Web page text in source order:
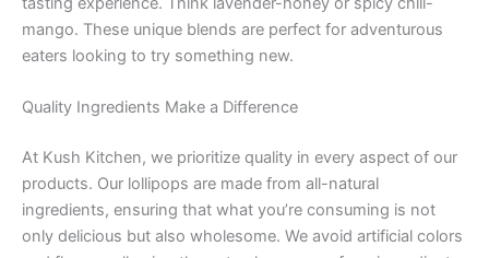
mango. These unique blends are perfect for adventurous
eaters looking to try something new.
Quality Ingredients Make a Difference
At Kush Kitchen, we prioritize quality in every aspect of our
products. Our lollipops are made from all-natural
ingredients, ensuring that what you’re consuming is not
only delicious but also wholesome. We avoid artificial colors